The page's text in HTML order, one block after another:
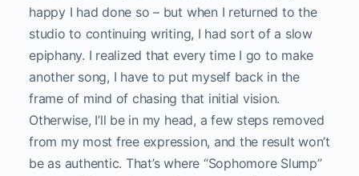
happy I had done so – but when I returned to the
studio to continuing writing, I had sort of a slow
epiphany. I realized that every time I go to make
another song, I have to put myself back in the
frame of mind of chasing that initial vision.
Otherwise, I’ll be in my head, a few steps removed
from my most free expression, and the result won’t
be as authentic. That’s where “Sophomore Slump”